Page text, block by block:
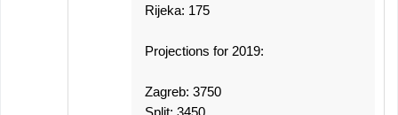
Rijeka: 175
Projections for 2019:
Zagreb: 3750